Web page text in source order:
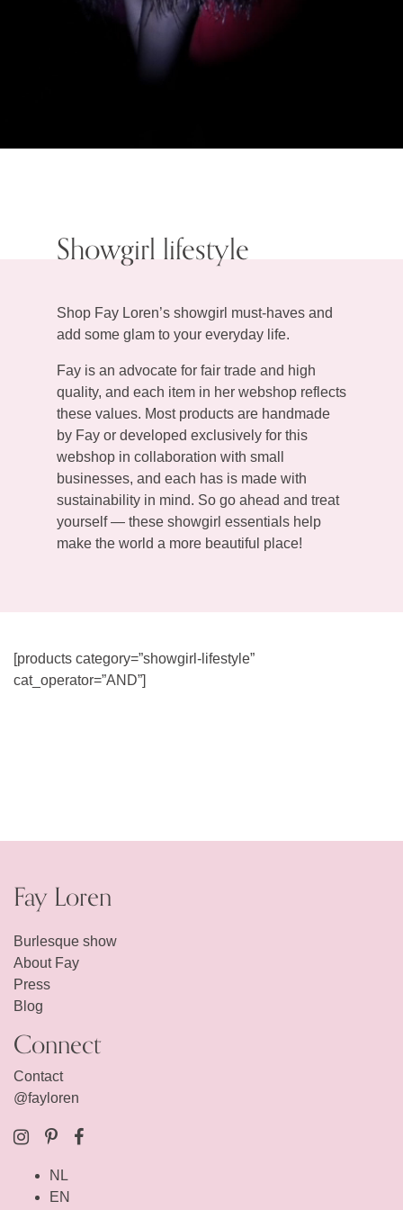
Showgirl lifestyle
Shop Fay Loren’s showgirl must-haves and
add some glam to your everyday life.
Fay is an advocate for fair trade and high
quality, and each item in her webshop reflects
these values. Most products are handmade
by Fay or developed exclusively for this
webshop in collaboration with small
businesses, and each has is made with
sustainability in mind. So go ahead and treat
yourself — these showgirl essentials help
make the world a more beautiful place!
[products category=”showgirl-lifestyle”
cat_operator=”AND”]
Fay Loren
Burlesque show
About Fay
Press
Blog
Connect
Contact
@fayloren
NL
EN